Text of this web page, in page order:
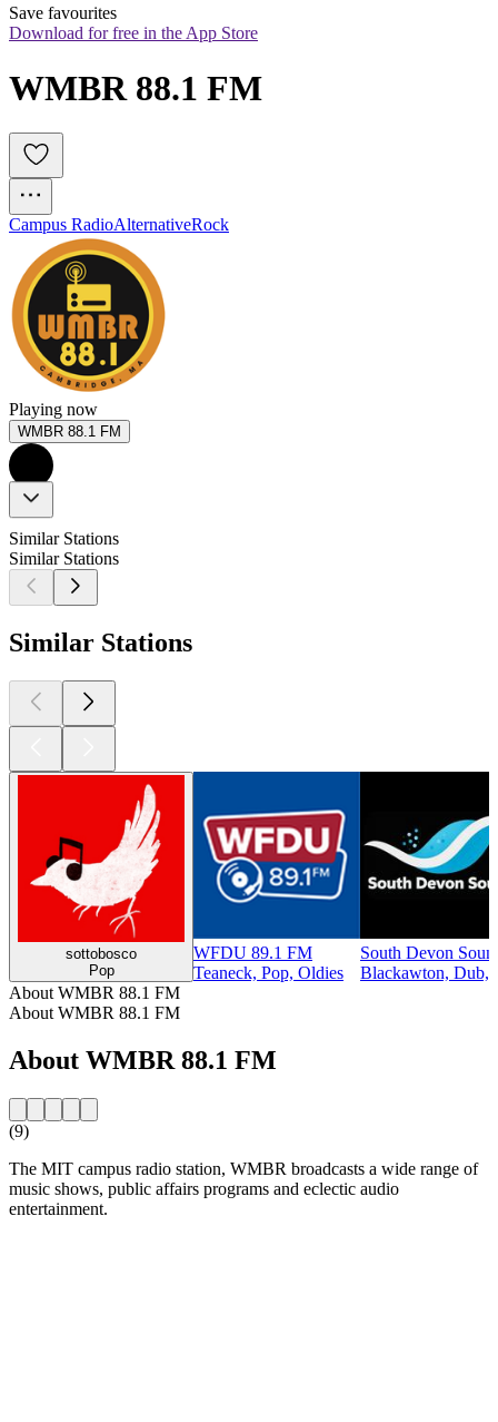
Save favourites
Download for free in the App Store
WMBR 88.1 FM
Campus RadioAlternativeRock
Playing now
WMBR 88.1 FM
Similar Stations
Similar Stations
Similar Stations
sottobosco
Pop
WFDU 89.1 FM
Teaneck, Pop, Oldies
South Devon
Blackawton, Dub,
About WMBR 88.1 FM
About WMBR 88.1 FM
About WMBR 88.1 FM
(9)
The MIT campus radio station, WMBR broadcasts a wide range of
music shows, public affairs programs and eclectic audio
entertainment.